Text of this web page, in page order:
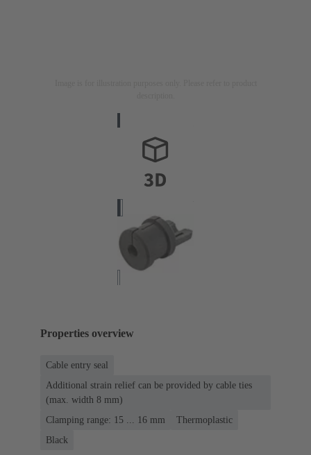
Properties overview
Cable entry seal
Additional strain relief can be provided by cable ties
(max. width 8 mm)
Clamping range: 15 ... 16 mm
Thermoplastic
Black